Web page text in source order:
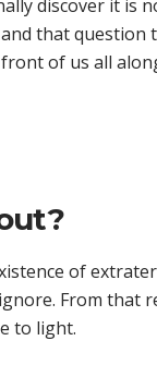
discover it is
that question
of us all
of
From that
to light.